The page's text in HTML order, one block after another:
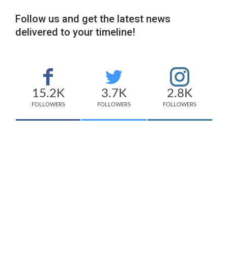
Follow us and get the latest news
delivered to your timeline!
15.2K
FOLLOWERS
3.7K
FOLLOWERS
2.8K
FOLLOWERS